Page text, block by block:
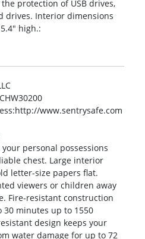
protection of USB drives,
drives. Interior dimensions
high.:
:http://www.sentrysafe.com
your personal possessions
chest. Large interior
letter-size papers flat.
viewers or children away
Fire-resistant construction
minutes up to 1550
design keeps your
water damage for up to 72